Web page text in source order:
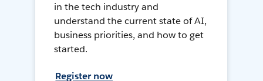
in the tech industry and
understand the current state of AI,
business priorities, and how to get
started.
Register now